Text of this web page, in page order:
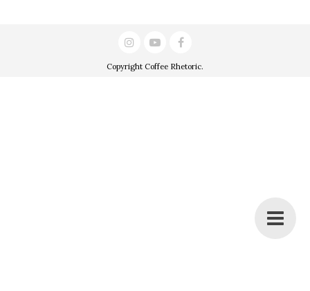
Copyright Coffee Rhetoric.